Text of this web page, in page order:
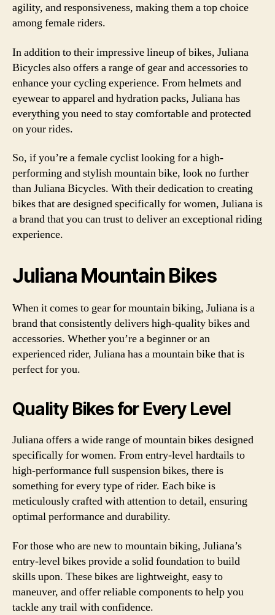
agility, and responsiveness, making them a top choice
among female riders.
In addition to their impressive lineup of bikes, Juliana
Bicycles also offers a range of gear and accessories to
enhance your cycling experience. From helmets and
eyewear to apparel and hydration packs, Juliana has
everything you need to stay comfortable and protected
on your rides.
So, if you’re a female cyclist looking for a high-
performing and stylish mountain bike, look no further
than Juliana Bicycles. With their dedication to creating
bikes that are designed specifically for women, Juliana is
a brand that you can trust to deliver an exceptional riding
experience.
Juliana Mountain Bikes
When it comes to gear for mountain biking, Juliana is a
brand that consistently delivers high-quality bikes and
accessories. Whether you’re a beginner or an
experienced rider, Juliana has a mountain bike that is
perfect for you.
Quality Bikes for Every Level
Juliana offers a wide range of mountain bikes designed
specifically for women. From entry-level hardtails to
high-performance full suspension bikes, there is
something for every type of rider. Each bike is
meticulously crafted with attention to detail, ensuring
optimal performance and durability.
For those who are new to mountain biking, Juliana’s
entry-level bikes provide a solid foundation to build
skills upon. These bikes are lightweight, easy to
maneuver, and offer reliable components to help you
tackle any trail with confidence.